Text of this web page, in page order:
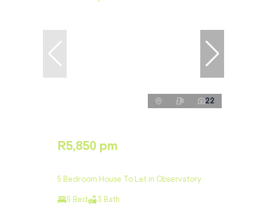
22
R5,850 pm
5 Bedroom House To Let in Observatory
5 Bed 3 Bath